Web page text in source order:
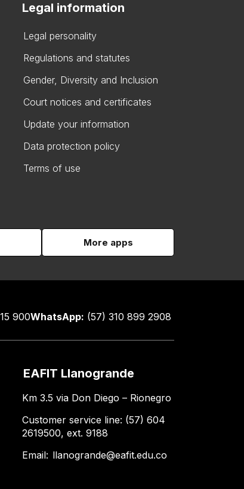
Legal information
Legal personality
Regulations and statutes
Gender, Diversity and Inclusion
Court notices and certificates
Update your information
Data protection policy
Terms of use
More apps
900WhatsApp: (57) 310 899 2908
EAFIT Llanogrande
Km 3.5 via Don Diego – Rionegro
Customer service line: (57) 604
2619500, ext. 9188
Email: llanogrande@eafit.edu.co